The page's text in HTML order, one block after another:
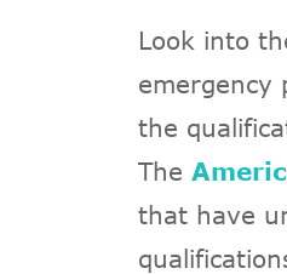
Look into
emergency
the
The
that have